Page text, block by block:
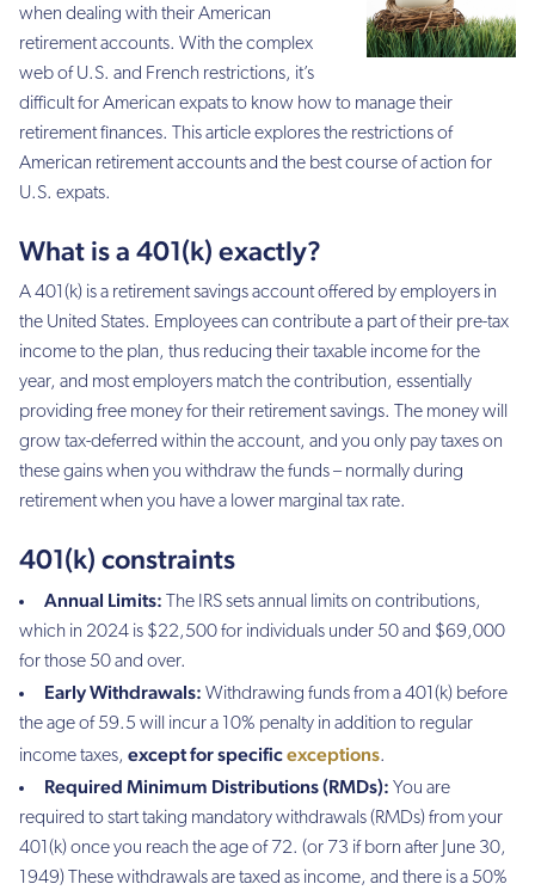
when dealing with their American
retirement accounts. With the complex
web of U.S. and French restrictions, it’s
difficult for American expats to know how to manage their
retirement finances. This article explores the restrictions of
American retirement accounts and the best course of action for
U.S. expats.
What is a 401(k) exactly?
A 401(k) is a retirement savings account offered by employers in
the United States. Employees can contribute a part of their pre-tax
income to the plan, thus reducing their taxable income for the
year, and most employers match the contribution, essentially
providing free money for their retirement savings. The money will
grow tax-deferred within the account, and you only pay taxes on
these gains when you withdraw the funds – normally during
retirement when you have a lower marginal tax rate.
401(k) constraints
Annual Limits: The IRS sets annual limits on contributions,
which in 2024 is $22,500 for individuals under 50 and $69,000
for those 50 and over.
Early Withdrawals: Withdrawing funds from a 401(k) before
the age of 59.5 will incur a 10% penalty in addition to regular
income taxes, except for specificexceptions.
Required Minimum Distributions (RMDs): You are
required to start taking mandatory withdrawals (RMDs) from your
401(k) once you reach the age of 72. (or 73 if born after June 30,
1949) These withdrawals are taxed as income, and there is a 50%